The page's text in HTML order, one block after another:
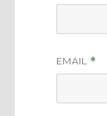
EMAIL *